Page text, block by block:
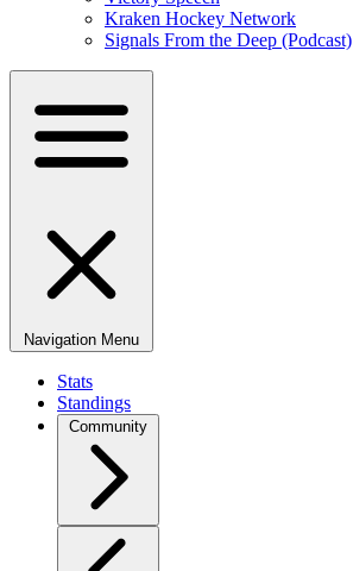
Kraken Hockey Network
Signals From the Deep (Podcast)
Navigation Menu
Stats
Standings
Community